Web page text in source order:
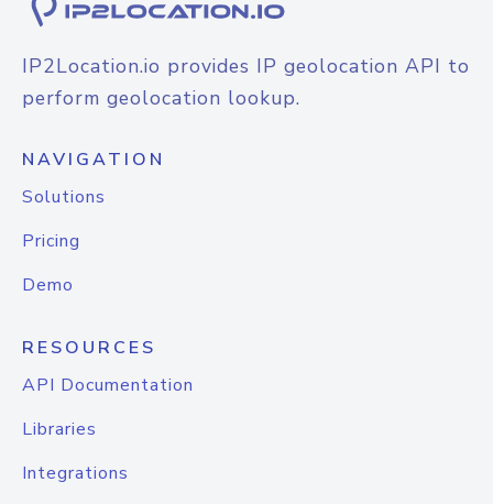
IP2Location.io provides IP geolocation API to
perform geolocation lookup.
NAVIGATION
Solutions
Pricing
Demo
RESOURCES
API Documentation
Libraries
Integrations